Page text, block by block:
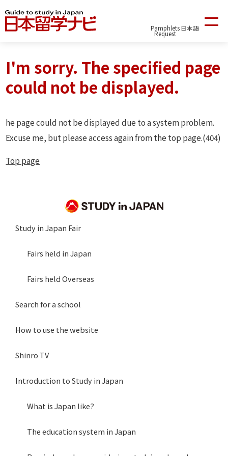
Pamphlets
Request
日本語
I'm sorry. The specified page
could not be displayed.
he page could not be displayed due to a system problem.
Excuse me, but please access again from the top page.(404)
Top page
Study in Japan Fair
Fairs held in Japan
Fairs held Overseas
Search for a school
How to use the website
Shinro TV
Introduction to Study in Japan
What is Japan like?
The education system in Japan